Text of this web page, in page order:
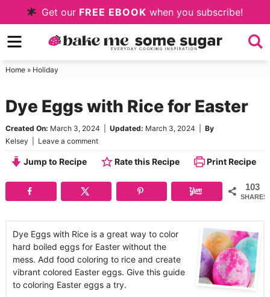
to
primary
navigation
Skip
to
main
Skip
to
sidebar
Get our FREE EBOOK when you subscribe!
Home» Holiday
Dye Eggs with Rice for Easter
Created On: March 3, 2024 Updated: March 3, 2024
By
Kelsey
Leave a comment
Jump to Recipe Rate this Recipe Print Recipe
103
SHARES
Dye Eggs with Rice is a great way to color
hard boiled eggs for Easter without the
mess. Add food coloring to rice and create
vibrant colored Easter eggs. Give this guide
to coloring Easter eggs a try.